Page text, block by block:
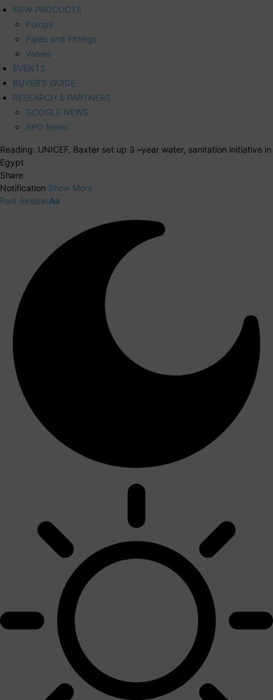
NEW PRODUCTS
Pumps
Pipes and Fittings
Valves
EVENTS
BUYER’S GUIDE
RESEARCH & PARTNERS
GOOGLE NEWS
APO News
Reading: UNICEF, Baxter set up 3 –year water, sanitation initiative in
Egypt
Share
Notification Show More
Font ResizerAa